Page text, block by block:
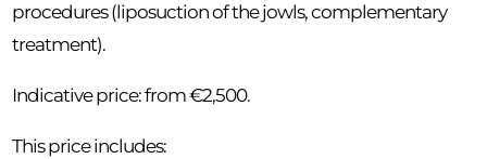
procedures (liposuction of the jowls, complementary
treatment).
Indicative price: from €2,500.
This price includes: